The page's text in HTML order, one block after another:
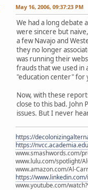
May 16, 2006, 09:37:23 PM
We had a long
were sincere but
a few Navajo and
they no longer
was running their
frauds that we used in
"education center" for
Now, with these
close to this bad. John
issues. But I never
https://
https://
www.smashwords.com/
www.lulu.com/spotlight/
www.amazon.com/Al-
https://
www.youtube.com/